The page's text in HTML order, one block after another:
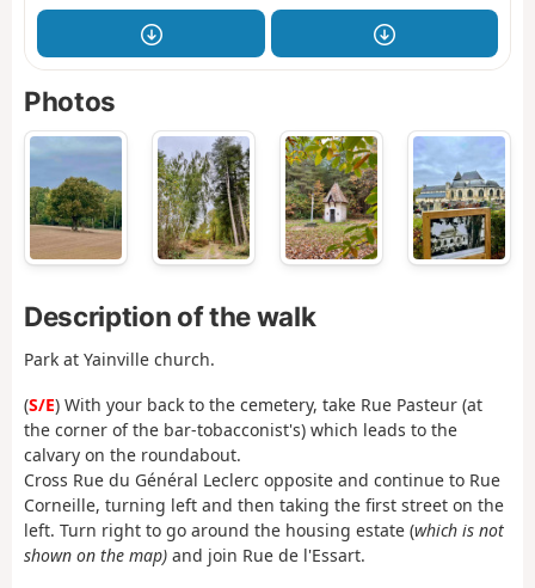
Photos
Description of the walk
Park at Yainville church.
(S/E) With your back to the cemetery, take Rue Pasteur (at
the corner of the bar-tobacconist's) which leads to the
calvary on the roundabout.
Cross Rue du Général Leclerc opposite and continue to Rue
Corneille, turning left and then taking the first street on the
left. Turn right to go around the housing estate (which is not
shown on the map) and join Rue de l'Essart.